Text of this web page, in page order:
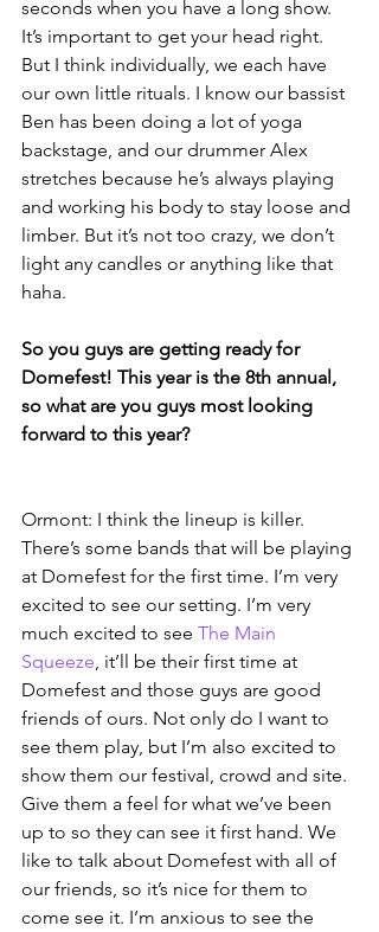
seconds when you have a long show.
It’s important to get your head right.
But I think individually, we each have
our own little rituals. I know our bassist
Ben has been doing a lot of yoga
backstage, and our drummer Alex
stretches because he’s always playing
and working his body to stay loose and
limber. But it’s not too crazy, we don’t
light any candles or anything like that
haha.
So you guys are getting ready for
Domefest! This year is the 8th annual,
so what are you guys most looking
forward to this year?
Ormont: I think the lineup is killer.
There’s some bands that will be playing
at Domefest for the first time. I’m very
excited to see our setting. I’m very
much excited to see The Main
Squeeze, it’ll be their first time at
Domefest and those guys are good
friends of ours. Not only do I want to
see them play, but I’m also excited to
show them our festival, crowd and site.
Give them a feel for what we’ve been
up to so they can see it first hand. We
like to talk about Domefest with all of
our friends, so it’s nice for them to
come see it. I’m anxious to see the